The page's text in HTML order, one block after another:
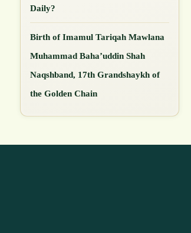
Daily?
Birth of Imamul Tariqah Mawlana
Muhammad Baha’uddin Shah
Naqshband, 17th Grandshaykh of
the Golden Chain